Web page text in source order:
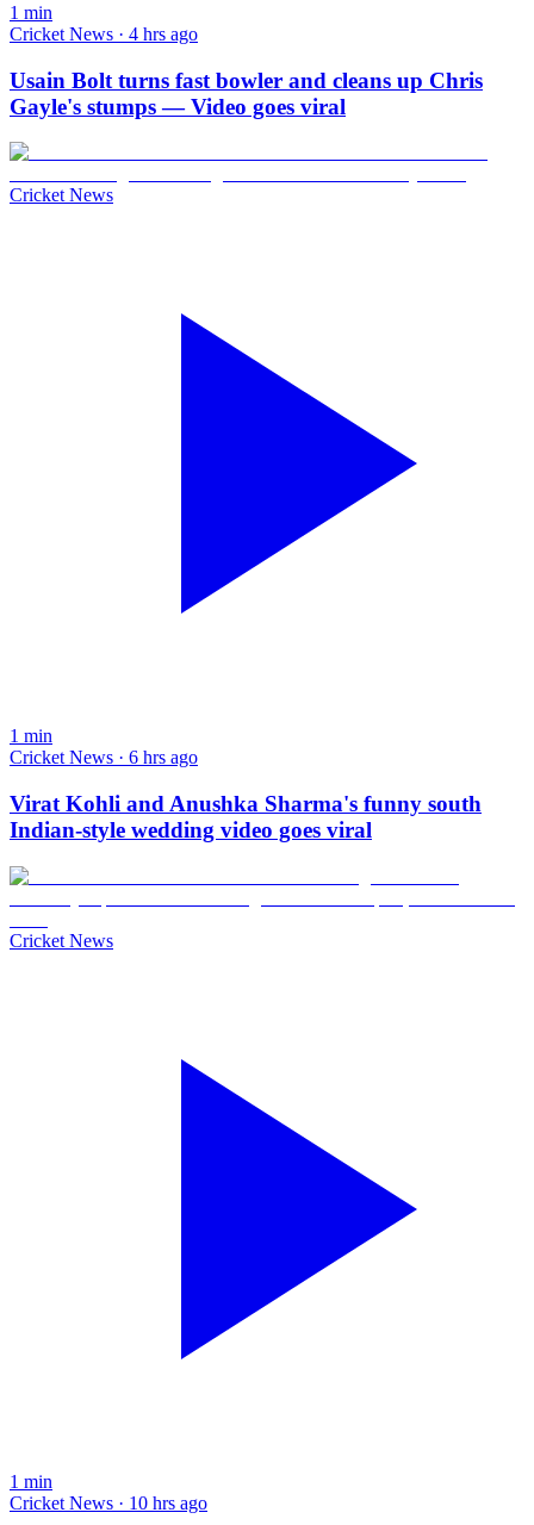
1 min
Cricket News · 4 hrs ago
Usain Bolt turns fast bowler and cleans up Chris
Gayle's stumps — Video goes viral
Cricket News
1 min
Cricket News · 6 hrs ago
Virat Kohli and Anushka Sharma's funny south
Indian-style wedding video goes viral
Cricket News
1 min
Cricket News · 10 hrs ago